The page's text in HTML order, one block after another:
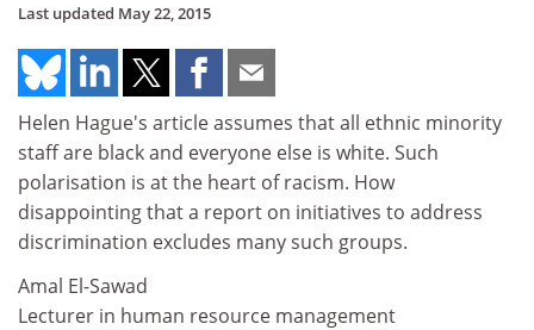
Last updated May 22, 2015
Helen Hague's article assumes that all ethnic minority
staff are black and everyone else is white. Such
polarisation is at the heart of racism. How
disappointing that a report on initiatives to address
discrimination excludes many such groups.
Amal El-Sawad
Lecturer in human resource management